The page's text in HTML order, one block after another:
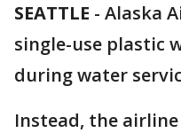
SEATTLE - Alaska
single-use plastic
during water
Instead, the